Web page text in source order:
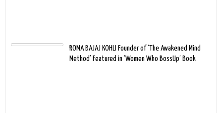
ROMA BAJAJ KOHLI Founder of ‘The Awakened Mind
Method’ Featured in ‘Women Who BossUp’ Book